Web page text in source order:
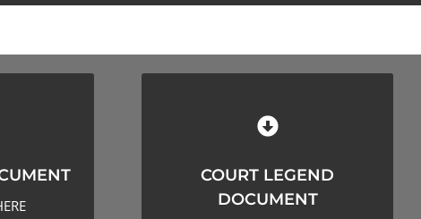
COURT LEGEND
DOCUMENT
COURT LEGEND DOCUMENT